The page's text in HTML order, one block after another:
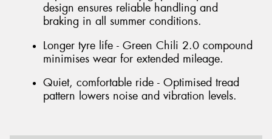
design ensures reliable handling and
braking in all summer conditions.
Longer tyre life - Green Chili 2.0 compound
minimises wear for extended mileage.
Quiet, comfortable ride - Optimised tread
pattern lowers noise and vibration levels.